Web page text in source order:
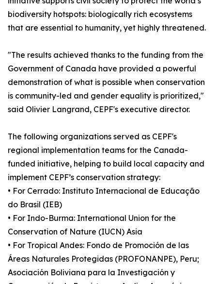
biodiversity hotspots: biologically rich ecosystems
that are essential to humanity, yet highly threatened.
"The results achieved thanks to the funding from the
Government of Canada have provided a powerful
demonstration of what is possible when conservation
is community-led and gender equality is prioritized,"
said Olivier Langrand, CEPF's executive director.
The following organizations served as CEPF's
regional implementation teams for the Canada-
funded initiative, helping to build local capacity and
implement CEPF’s conservation strategy:
• For Cerrado: Instituto Internacional de Educação
do Brasil (IEB)
• For Indo-Burma: International Union for the
Conservation of Nature (IUCN) Asia
• For Tropical Andes: Fondo de Promoción de las
Áreas Naturales Protegidas (PROFONANPE), Peru;
Asociación Boliviana para la Investigación y